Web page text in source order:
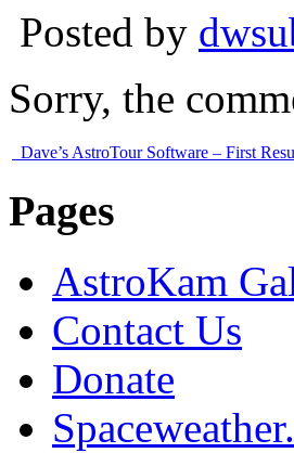
Posted by
Sorry, the
Dave’s AstroTour Software – First
Pages
AstroKam
Contact Us
Donate